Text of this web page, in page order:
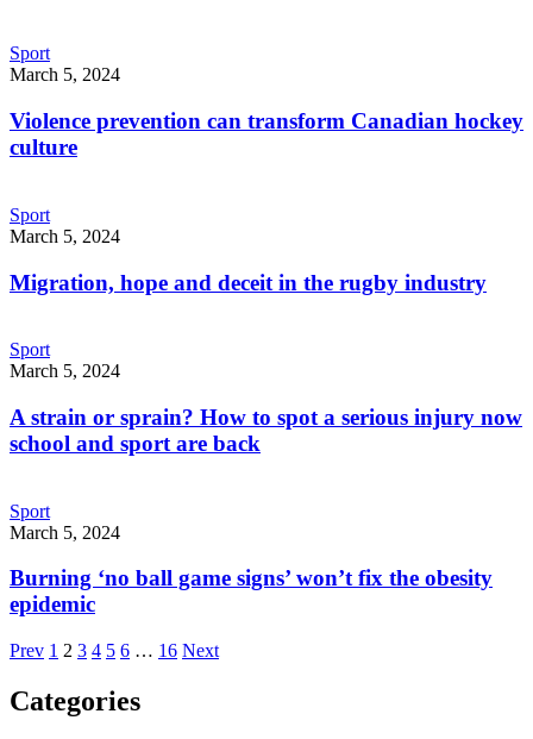
Sport
March 5, 2024
Violence prevention can transform Canadian hockey
culture
Sport
March 5, 2024
Migration, hope and deceit in the rugby industry
Sport
March 5, 2024
A strain or sprain? How to spot a serious injury now
school and sport are back
Sport
March 5, 2024
Burning ‘no ball game signs’ won’t fix the obesity
epidemic
Posts
pagination
Prev Page
1 Page
2 Page
3 Page
4 Page
5 Page
6 … Page
16 Next
Categories